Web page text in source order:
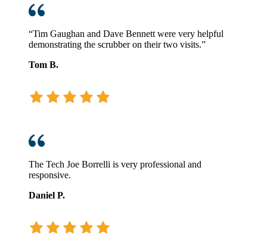
“Tim Gaughan and Dave Bennett were very helpful
demonstrating the scrubber on their two visits.”
Tom B.
The Tech Joe Borrelli is very professional and
responsive.
Daniel P.